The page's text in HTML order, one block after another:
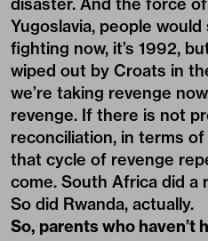
Yugoslavia, people would
fighting now, it’s 1992,
wiped out by Croats in
we’re taking revenge
revenge. If there is not
reconciliation, in terms
that cycle of revenge
come. South Africa did a
So did Rwanda, actually.
So, parents who haven’t